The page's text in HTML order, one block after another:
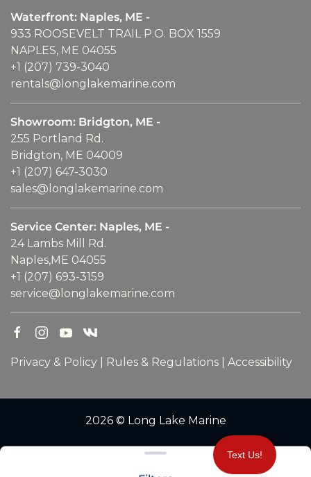
Waterfront: Naples, ME -
933 ROOSEVELT TRAIL P.O. BOX 1559
NAPLES, ME 04055
+1 (207) 739-3040
rentals@longlakemarine.com
Showroom: Bridgton, ME -
255 Portland Rd.
Bridgton, ME 04009
+1 (207) 647-3030
sales@longlakemarine.com
Service Center: Naples, ME -
24 Lambs Mill Rd.
Naples,ME 04055
+1 (207) 693-3159
service@longlakemarine.com
Privacy & Policy Rules & Regulations Accessibility
2026 © Long Lake Marine
SEOby NATIVERANK
Text Us!